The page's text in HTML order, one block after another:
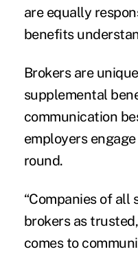
are equally
benefits
Brokers are
supplemental
communication
employers
round.
“Companies of all
brokers as
comes to